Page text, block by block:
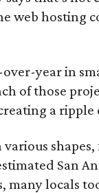
web hosting
year in
of those
a
various
San
many locals